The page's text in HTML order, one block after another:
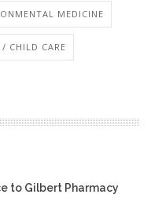
MEDICINE
CHILD CARE
to Gilbert Pharmacy